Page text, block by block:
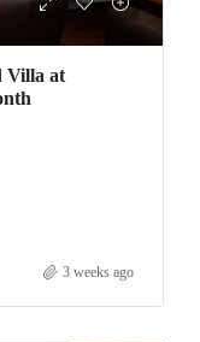
Villa at
3 weeks ago